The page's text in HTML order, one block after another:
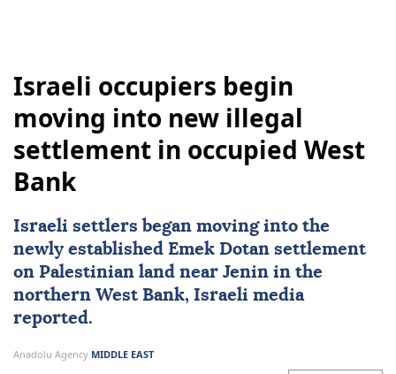
Israeli occupiers begin
moving into new illegal
settlement in occupied West
Bank
Israeli settlers began moving into the
newly established Emek Dotan settlement
on Palestinian land near Jenin in the
northern West Bank, Israeli media
reported.
Anadolu Agency MIDDLE EAST